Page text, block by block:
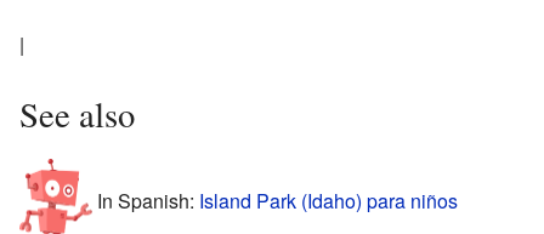
|
See also
In Spanish: Island Park (Idaho) para niños